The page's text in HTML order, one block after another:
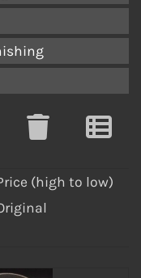
(high to low)